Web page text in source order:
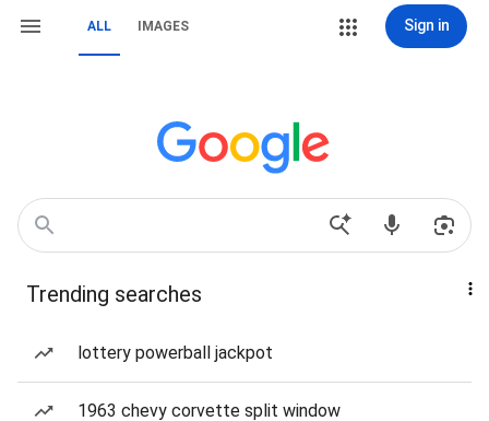
ALL IMAGES Sign in
Trending searches
lottery powerball jackpot
1963 chevy corvette split window